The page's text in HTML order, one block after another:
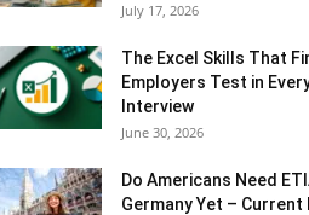
July 17, 2026
The Excel Skills That
Employers Test in
Interview
June 30, 2026
Do Americans Need
Germany Yet – Current